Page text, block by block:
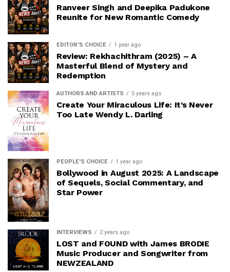
Ranveer Singh and Deepika Padukone
Reunite for New Romantic Comedy
EDITOR'S CHOICE 1 year ago
Review: Rekhachithram (2025) – A
Masterful Blend of Mystery and
Redemption
AUTHORS AND ARTISTS 5 years ago
Create Your Miraculous Life: It’s Never
Too Late Wendy L. Darling
PEOPLE'S CHOICE 1 year ago
Bollywood in August 2025: A Landscape
of Sequels, Social Commentary, and
Star Power
INTERVIEWS 2 years ago
LOST and FOUND with James BRODIE
Music Producer and Songwriter from
NEWZEALAND